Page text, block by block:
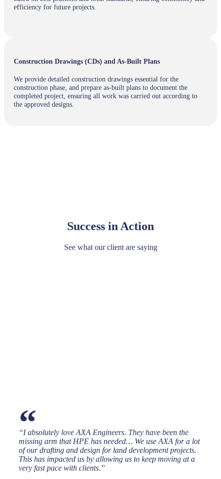
efficiency for future projects.
Construction Drawings (CDs) and As-Built Plans
We provide detailed construction drawings essential for the
construction phase, and prepare as-built plans to document the
completed project, ensuring all work was carried out according to
the approved designs.
Success in Action
See what our client are saying
“
“I absolutely love AXA Engineers. They have been the
missing arm that HPE has needed… We use AXA for a lot
of our drafting and design for land development projects.
This has impacted us by allowing us to keep moving at a
very fast pace with clients.”